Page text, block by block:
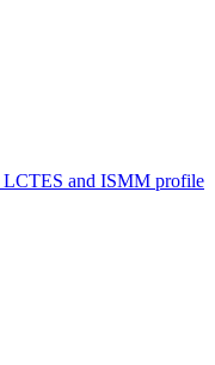
and ISMM profile